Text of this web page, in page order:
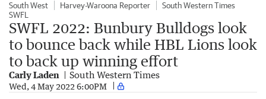
South West Harvey-Waroona Reporter
South Western Times
SWFL
SWFL 2022: Bunbury Bulldogs look
to bounce back while HBL Lions look
to back up winning effort
Carly Laden South Western Times
Wed, 4 May 2022 6:00PM